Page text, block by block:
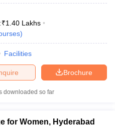
CUET Cut off For
cut off
List
Papers
in West BengalGovt.
₹1.40 Lakhs
)
Facilities
Brochure
downloaded so far
for Women, Hyderabad